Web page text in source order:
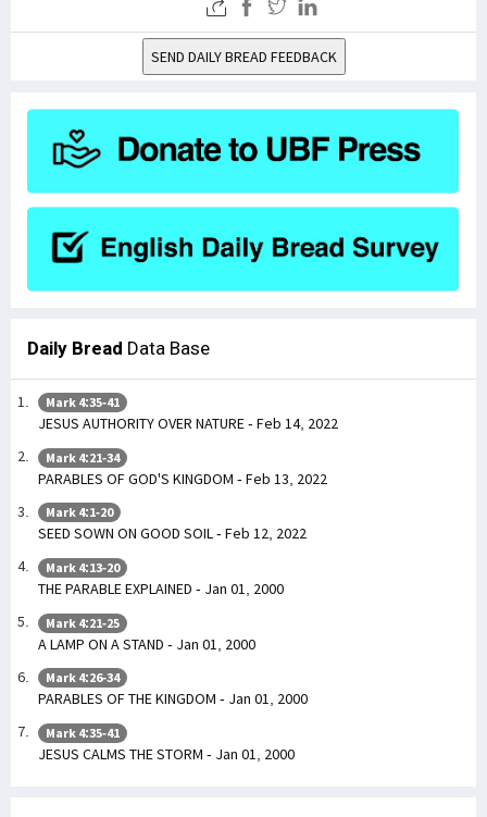
SEND DAILY BREAD FEEDBACK
Daily Bread Data Base
Mark 4:35-41
JESUS AUTHORITY OVER NATURE - Feb 14, 2022
Mark 4:21-34
PARABLES OF GOD'S KINGDOM - Feb 13, 2022
Mark 4:1-20
SEED SOWN ON GOOD SOIL - Feb 12, 2022
Mark 4:13-20
THE PARABLE EXPLAINED - Jan 01, 2000
Mark 4:21-25
A LAMP ON A STAND - Jan 01, 2000
Mark 4:26-34
PARABLES OF THE KINGDOM - Jan 01, 2000
Mark 4:35-41
JESUS CALMS THE STORM - Jan 01, 2000